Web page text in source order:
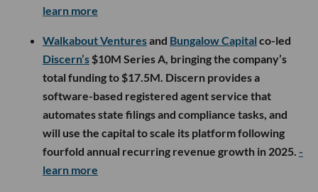
learn more
Walkabout Venturesand Bungalow Capital co-led
Discern’s $10M Series A, bringing the company’s
total funding to $17.5M. Discern provides a
software-based registered agent service that
automates state filings and compliance tasks, and
will use the capital to scale its platform following
fourfold annual recurring revenue growth in 2025. -
learn more